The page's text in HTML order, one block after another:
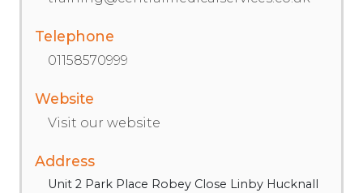
Telephone
01158570999
Website
Visit our website
Address
Unit 2 Park Place Robey Close Linby Hucknall